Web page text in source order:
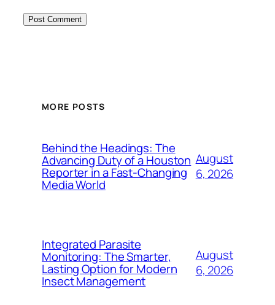
MORE POSTS
Behind the Headings: The
Advancing Duty of a Houston
Reporter in a Fast-Changing
Media World
August
6, 2026
Integrated Parasite
Monitoring: The Smarter,
Lasting Option for Modern
Insect Management
August
6, 2026